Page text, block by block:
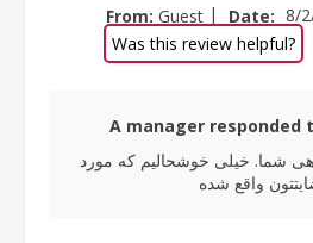
From: Guest | Date: 8/
Was this review helpful?
A manager responded
شما. خیلی خوشحالیم که مورد